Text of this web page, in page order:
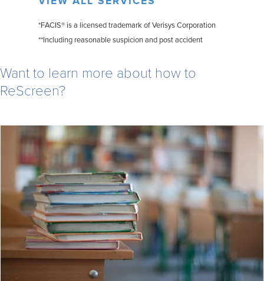
*FACIS® is a licensed trademark of Verisys Corporation
**Including reasonable suspicion and post accident
Want to learn more about how to
ReScreen?